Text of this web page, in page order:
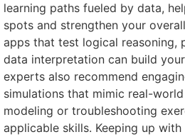
learning paths fueled by data,
spots and strengthen your
apps that test logical reasoning,
data interpretation can build
experts also recommend
simulations that mimic real-
modeling or troubleshooting
applicable skills. Keeping up